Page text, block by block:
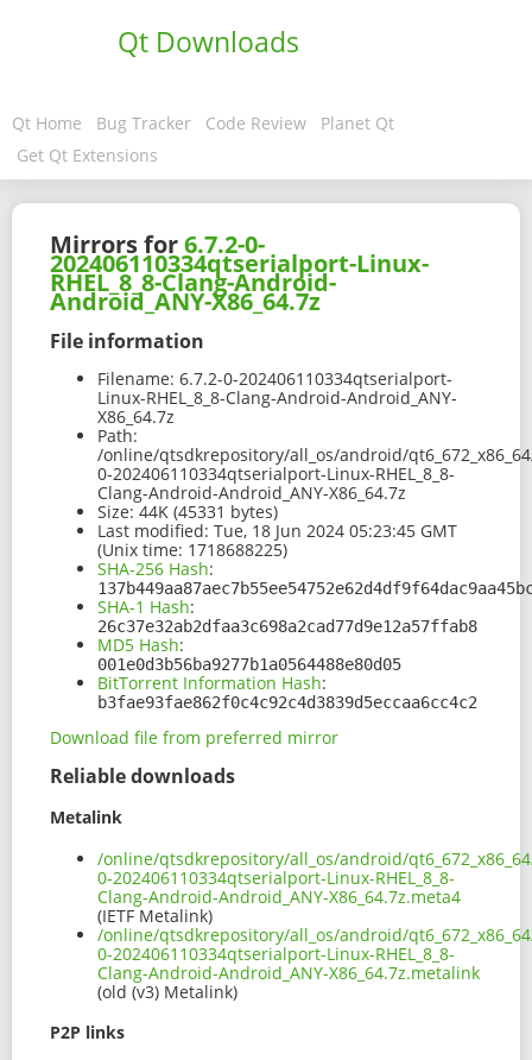
Qt Downloads
Qt Home Bug Tracker Code Review
Planet Qt
Get Qt Extensions
Mirrors for6.7.2-0-
202406110334qtserialport-Linux-
RHEL_8_8-Clang-Android-
Android_ANY-X86_64.7z
File information
Filename: 6.7.2-0-202406110334qtserialport-
Linux-RHEL_8_8-Clang-Android-Android_ANY-
X86_64.7z
Path:
/online/qtsdkrepository/all_os/android/
0-202406110334qtserialport-Linux-RHEL_8_8-
Clang-Android-Android_ANY-X86_64.7z
Size: 44K (45331 bytes)
Last modified: Tue, 18 Jun 2024 05:23:45 GMT
(Unix time: 1718688225)
SHA-256 Hash:
SHA-1 Hash:
26c37e32ab2dfaa3c698a2cad77d9e12a57ffab8
MD5 Hash:
001e0d3b56ba9277b1a0564488e80d05
BitTorrent Information Hash:
b3fae93fae862f0c4c92c4d3839d5eccaa6cc4c2
Download file from preferred mirror
Reliable downloads
Metalink
/online/qtsdkrepository/all_os/android/
0-202406110334qtserialport-Linux-RHEL_8_8-
Clang-Android-Android_ANY-X86_64.7z.meta4
(IETF Metalink)
/online/qtsdkrepository/all_os/android/
0-202406110334qtserialport-Linux-RHEL_8_8-
Clang-Android-Android_ANY-X86_64.7z.metalink
(old (v3) Metalink)
P2P links